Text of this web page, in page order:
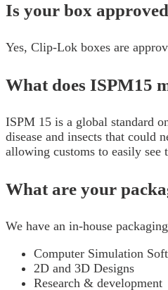
Is your box
Yes, Clip-Lok boxes are
What does ISPM15
ISPM 15 is a global standard
disease and insects that could
allowing customs to easily
What are your
We have an in-house
Computer Simulation
2D and 3D Designs
Research & development